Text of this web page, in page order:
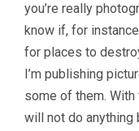
you’re really
know if, for
for places to
I’m publishing
some of them.
will not do anything